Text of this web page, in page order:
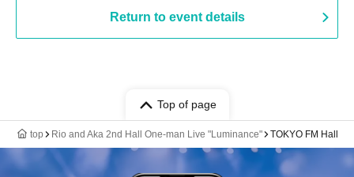
Return to event details
Top of page
top Rio and Aka 2nd Hall One-man Live "Luminance" TOKYO FM Hall